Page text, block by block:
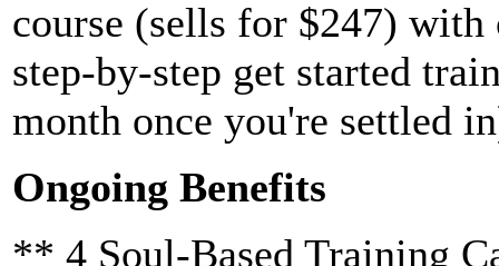
course (sells for $247) with
step-by-step get started
month once you're settled
Ongoing Benefits
** 4 Soul-Based Training